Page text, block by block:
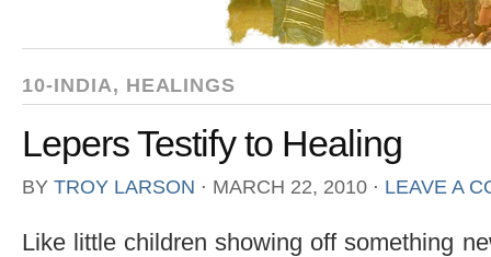
10-INDIA, HEALINGS
Lepers Testify to Healing
BY TROY LARSON ⋅ MARCH 22, 2010 ⋅ LEAVE A
Like little children showing off something